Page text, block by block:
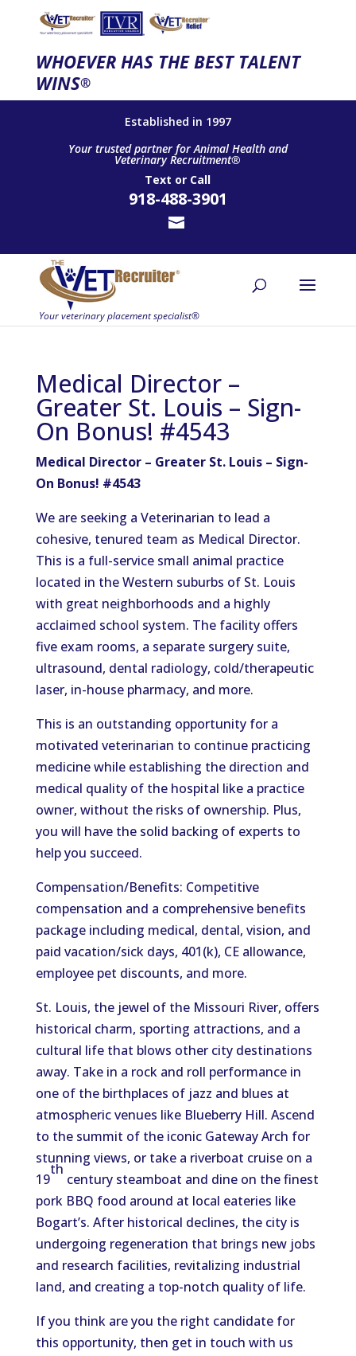
WHOEVER HAS THE BEST TALENT
WINS®
Established in 1997
Your trusted partner for Animal Health and
Veterinary Recruitment®
Text or Call
918-488-3901
Medical Director –
Greater St. Louis – Sign-
On Bonus! #4543
Medical Director – Greater St. Louis – Sign-
On Bonus! #4543
We are seeking a Veterinarian to lead a
cohesive, tenured team as Medical Director.
This is a full-service small animal practice
located in the Western suburbs of St. Louis
with great neighborhoods and a highly
acclaimed school system. The facility offers
five exam rooms, a separate surgery suite,
ultrasound, dental radiology, cold/therapeutic
laser, in-house pharmacy, and more.
This is an outstanding opportunity for a
motivated veterinarian to continue practicing
medicine while establishing the direction and
medical quality of the hospital like a practice
owner, without the risks of ownership. Plus,
you will have the solid backing of experts to
help you succeed.
Compensation/Benefits: Competitive
compensation and a comprehensive benefits
package including medical, dental, vision, and
paid vacation/sick days, 401(k), CE allowance,
employee pet discounts, and more.
St. Louis, the jewel of the Missouri River, offers
historical charm, sporting attractions, and a
cultural life that blows other city destinations
away. Take in a rock and roll performance in
one of the birthplaces of jazz and blues at
atmospheric venues like Blueberry Hill. Ascend
to the summit of the iconic Gateway Arch for
stunning views, or take a riverboat cruise on a
19
th
century steamboat and dine on the finest
pork BBQ food around at local eateries like
Bogart’s. After historical declines, the city is
undergoing regeneration that brings new jobs
and research facilities, revitalizing industrial
land, and creating a top-notch quality of life.
If you think are you the right candidate for
this opportunity, then get in touch with us